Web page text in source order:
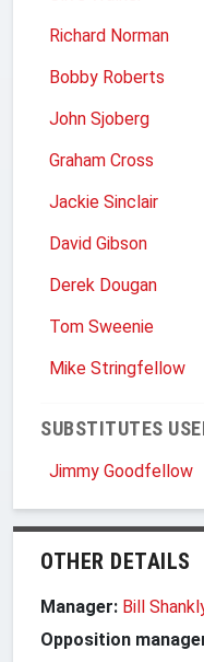
Richard Norman
Bobby Roberts
John Sjoberg
Graham Cross
Jackie Sinclair
David Gibson
Derek Dougan
Tom Sweenie
Mike Stringfellow
SUBSTITUTES
Jimmy Goodfellow
OTHER DETAILS
Manager: Bill
Opposition